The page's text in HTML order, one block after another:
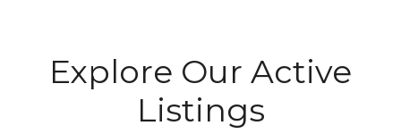
Explore Our Active
Listings